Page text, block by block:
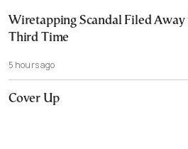
Wiretapping Scandal Filed Away
Third Time
5 hours ago
Cover Up